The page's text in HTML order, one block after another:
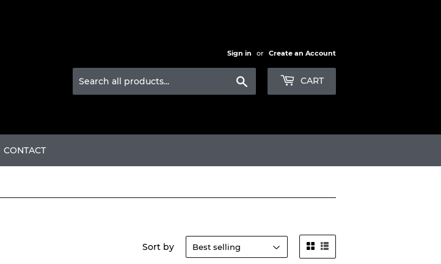
Sign in or Create an Account
CART
CONTACT
Sort by